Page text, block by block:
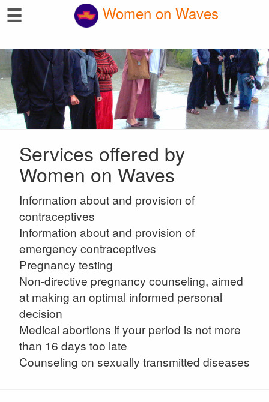
☰ Women on Waves
Services offered by
Women on Waves
Information about and provision of
contraceptives
Information about and provision of
emergency contraceptives
Pregnancy testing
Non-directive pregnancy counseling, aimed
at making an optimal informed personal
decision
Medical abortions if your period is not more
than 16 days too late
Counseling on sexually transmitted diseases